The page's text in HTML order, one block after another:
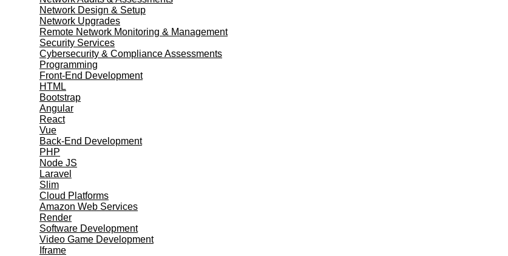
Network Design & Setup
Network Upgrades
Remote Network Monitoring & Management
Security Services
Cybersecurity & Compliance Assessments
Programming
Front-End Development
HTML
Bootstrap
Angular
React
Vue
Back-End Development
PHP
Node JS
Laravel
Slim
Cloud Platforms
Amazon Web Services
Render
Software Development
Video Game Development
Iframe